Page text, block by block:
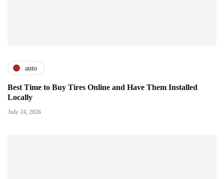
auto
Best Time to Buy Tires Online and Have Them Installed
Locally
July 24, 2026